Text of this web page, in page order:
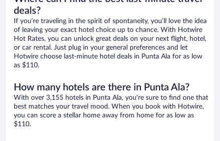
deals?
If you’re traveling in the spirit of spontaneity, you’ll love the idea
of leaving your exact hotel choice up to chance. With Hotwire
Hot Rates, you can unlock great deals on your next flight, hotel,
or car rental. Just plug in your general preferences and let
Hotwire choose last-minute hotel deals in Punta Ala for as low
as $110.
How many hotels are there in Punta Ala?
With over 3,155 hotels in Punta Ala, you’re sure to find one that
best matches your travel mood. When you book with Hotwire,
you can score a stellar home away from home for as low as
$110.